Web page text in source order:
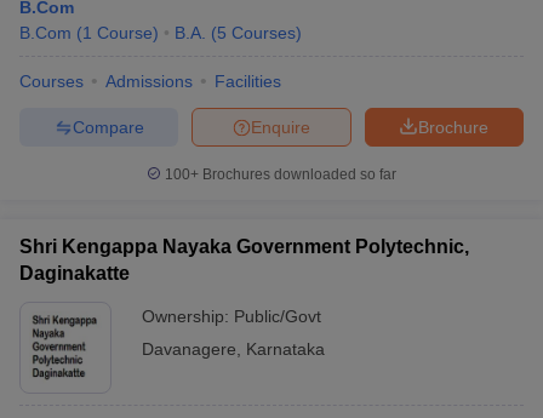
B.Com
B.Com (1 Course) B.A. (5 Courses)
Courses Admissions Facilities
Brochure
Enquire
Compare
100+ Brochures downloaded so far
Shri Kengappa Nayaka Government Polytechnic,
Daginakatte
Ownership: Public/Govt
Davanagere
Karnataka